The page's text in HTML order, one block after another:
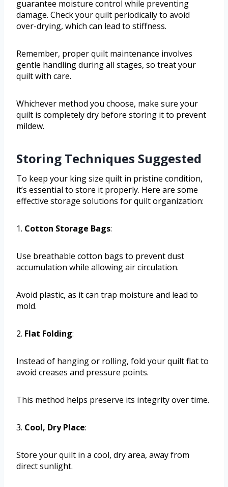
guarantee moisture control while preventing
damage. Check your quilt periodically to avoid
over-drying, which can lead to stiffness.
Remember, proper quilt maintenance involves
gentle handling during all stages, so treat your
quilt with care.
Whichever method you choose, make sure your
quilt is completely dry before storing it to prevent
mildew.
Storing Techniques Suggested
To keep your king size quilt in pristine condition,
it’s essential to store it properly. Here are some
effective storage solutions for quilt organization:
1. Cotton Storage Bags:
Use breathable cotton bags to prevent dust
accumulation while allowing air circulation.
Avoid plastic, as it can trap moisture and lead to
mold.
2. Flat Folding:
Instead of hanging or rolling, fold your quilt flat to
avoid creases and pressure points.
This method helps preserve its integrity over time.
3. Cool, Dry Place:
Store your quilt in a cool, dry area, away from
direct sunlight.